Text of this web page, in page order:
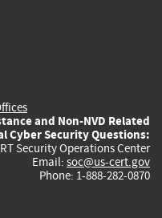
and Non-NVD Related
Cyber Security Questions:
Security Operations Center
Email: soc@us-cert.gov
Phone: 1-888-282-0870